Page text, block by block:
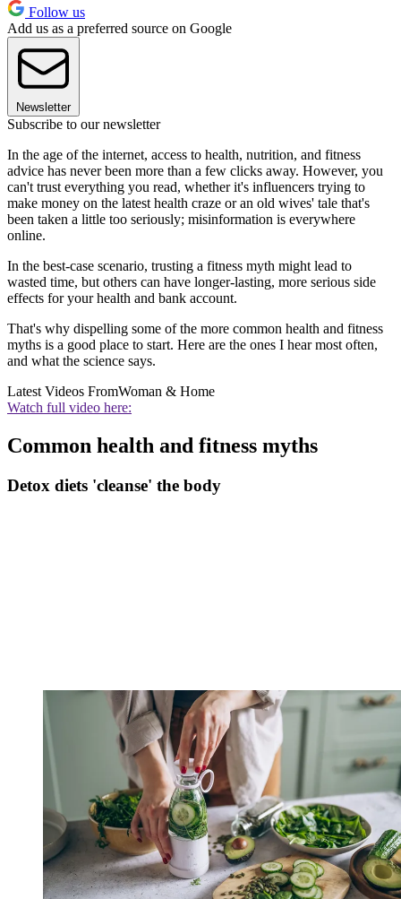
Follow us
Add us as a preferred source on Google
Newsletter
Subscribe to our newsletter
In the age of the internet, access to health, nutrition, and fitness
advice has never been more than a few clicks away. However, you
can't trust everything you read, whether it's influencers trying to
make money on the latest health craze or an old wives' tale that's
been taken a little too seriously; misinformation is everywhere
online.
In the best-case scenario, trusting a fitness myth might lead to
wasted time, but others can have longer-lasting, more serious side
effects for your health and bank account.
That's why dispelling some of the more common health and fitness
myths is a good place to start. Here are the ones I hear most often,
and what the science says.
Latest Videos FromWoman & Home
Watch full video here:
Common health and fitness myths
Detox diets 'cleanse' the body